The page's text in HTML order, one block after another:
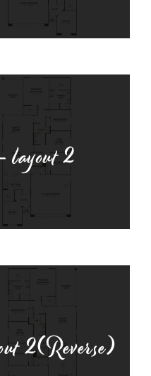
layout2
2(Reverse)